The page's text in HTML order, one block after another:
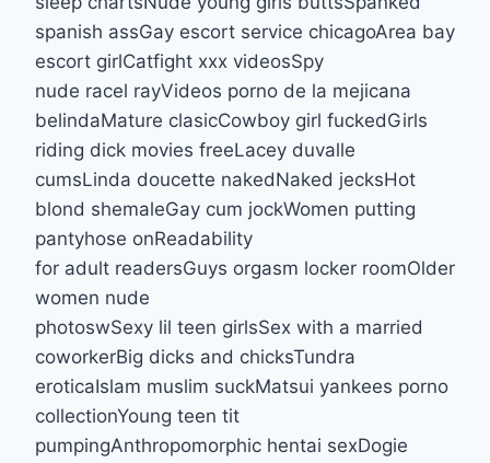
spanish assGay escort service chicagoArea bay
escort girlCatfight xxx videosSpy
nude racel rayVideos porno de la mejicana
belindaMature clasicCowboy girl fuckedGirls
riding dick movies freeLacey duvalle
cumsLinda doucette nakedNaked jecksHot
blond shemaleGay cum jockWomen putting
pantyhose onReadability
for adult readersGuys orgasm locker roomOlder
women nude
photoswSexy lil teen girlsSex with a married
coworkerBig dicks and chicksTundra
eroticaIslam muslim suckMatsui yankees porno
collectionYoung teen tit
pumpingAnthropomorphic hentai sexDogie